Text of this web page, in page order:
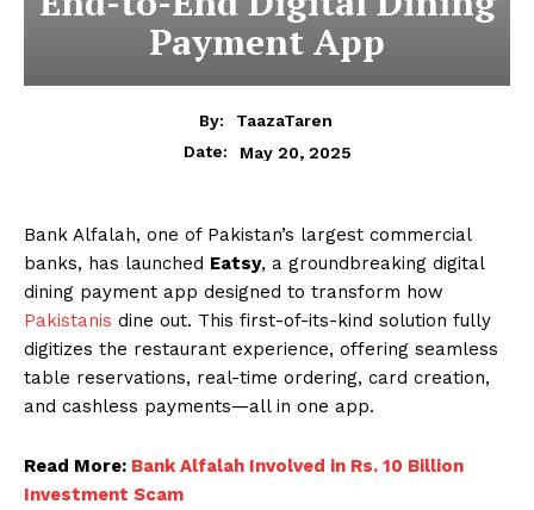
Payment App
By:
TaazaTaren
Date:
May 20, 2025
Bank Alfalah, one of Pakistan’s largest commercial
banks, has launched Eatsy, a groundbreaking digital
dining payment app designed to transform how
Pakistanis dine out. This first-of-its-kind solution fully
digitizes the restaurant experience, offering seamless
table reservations, real-time ordering, card creation,
and cashless payments—all in one app.
Read More: Bank Alfalah Involved in Rs. 10 Billion
Investment Scam